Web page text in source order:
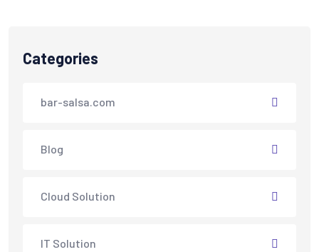
Categories
bar-salsa.com
Blog
Cloud Solution
IT Solution